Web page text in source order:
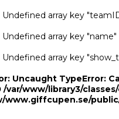
Undefined array key
Undefined array key "name"
Undefined array key
: Uncaught TypeError:
/var/www/library3/
www.giffcupen.se/